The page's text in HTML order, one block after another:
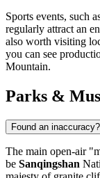
Sports events, such
regularly attract an
also worth visiting
you can see
Mountain.
Parks &
Found an inaccuracy?
The main open-air
be Sanqingshan